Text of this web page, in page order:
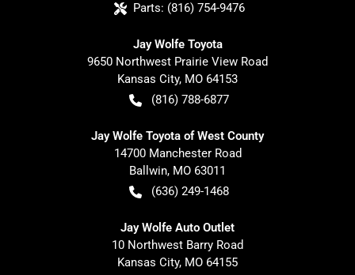
Parts: (816) 754-9476
Jay Wolfe Toyota
9650 Northwest Prairie View Road
Kansas City, MO 64153
(816) 788-6877
Jay Wolfe Toyota of West County
14700 Manchester Road
Ballwin, MO 63011
(636) 249-1468
Jay Wolfe Auto Outlet
10 Northwest Barry Road
Kansas City, MO 64155